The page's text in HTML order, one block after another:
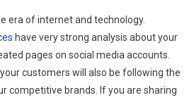
era of internet and technology.
have very strong analysis about your
pages on social media accounts.
customers will also be following the
competitive brands. If you are sharing